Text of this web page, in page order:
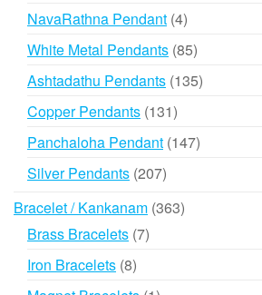
NavaRathna Pendant 44
products
White Metal Pendants 8585
products
Ashtadathu Pendants 135135
Copper Pendants 131131
products
Panchaloha Pendant 147147
Silver Pendants 207207
Bracelet / Kankanam 363363
Brass Bracelets 77
Iron Bracelets 88
products